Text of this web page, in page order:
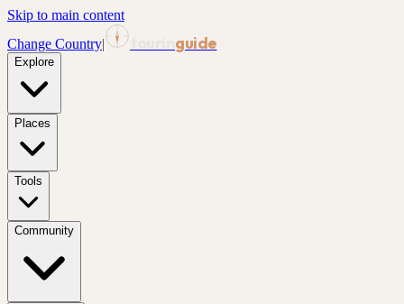
Skip to main content
Change Country| guide
Explore
Places
Tools
Community